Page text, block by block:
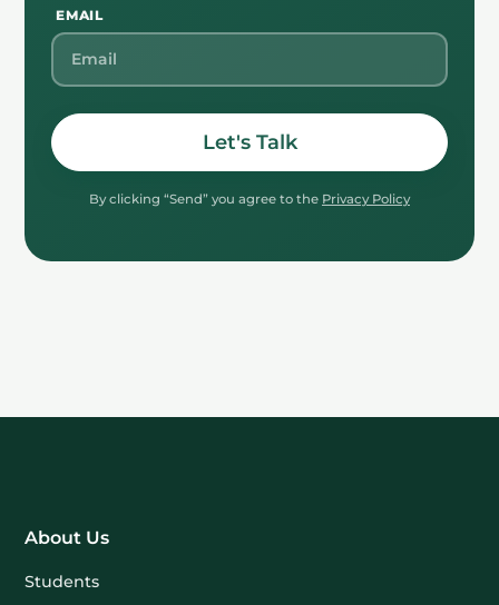
EMAIL
Let's Talk
By clicking “Send” you agree to the Privacy Policy
About Us
Students